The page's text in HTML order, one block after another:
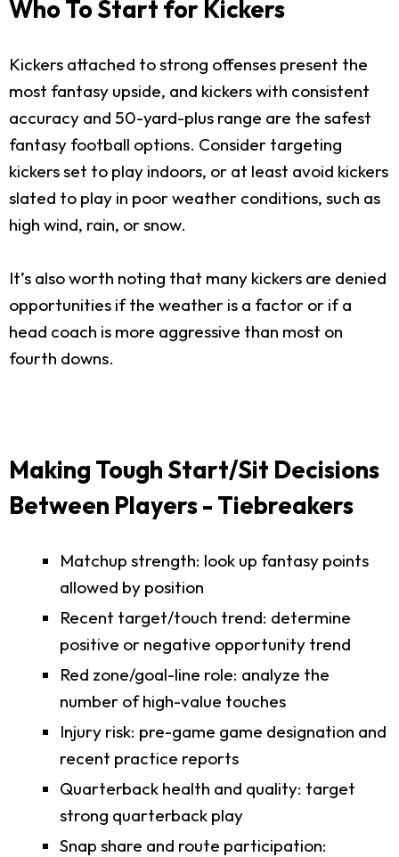
Who To Start for Kickers
Kickers attached to strong offenses present the
most fantasy upside, and kickers with consistent
accuracy and 50-yard-plus range are the safest
fantasy football options. Consider targeting
kickers set to play indoors, or at least avoid kickers
slated to play in poor weather conditions, such as
high wind, rain, or snow.
It’s also worth noting that many kickers are denied
opportunities if the weather is a factor or if a
head coach is more aggressive than most on
fourth downs.
Making Tough Start/Sit Decisions
Between Players - Tiebreakers
Matchup strength: look up fantasy points
allowed by position
Recent target/touch trend: determine
positive or negative opportunity trend
Red zone/goal-line role: analyze the
number of high-value touches
Injury risk: pre-game game designation and
recent practice reports
Quarterback health and quality: target
strong quarterback play
Snap share and route participation: